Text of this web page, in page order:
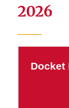
2026
Docket